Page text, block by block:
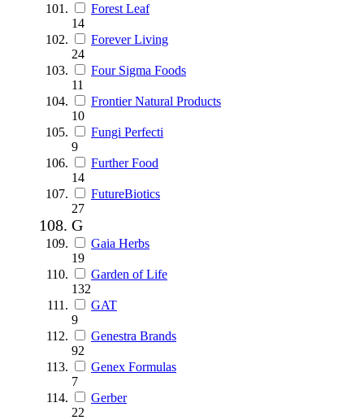
Forest Leaf
14
Forever Living
24
Four Sigma Foods
11
Frontier Natural Products
10
Fungi Perfecti
9
Further Food
14
FutureBiotics
27
G
Gaia Herbs
19
Garden of Life
132
GAT
9
Genestra Brands
92
Genex Formulas
7
Gerber
22